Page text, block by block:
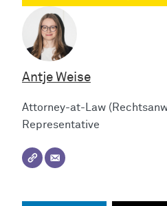
Antje Weise
Attorney-at-Law
Representative